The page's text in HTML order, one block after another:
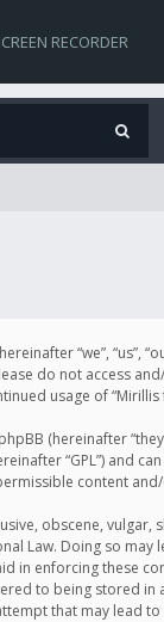
RECORDER
“we”,
do not access
usage of
(hereinafter
“GPL”) and
content
obscene,
Law. Doing so
in enforcing these
to being stored
that may lead